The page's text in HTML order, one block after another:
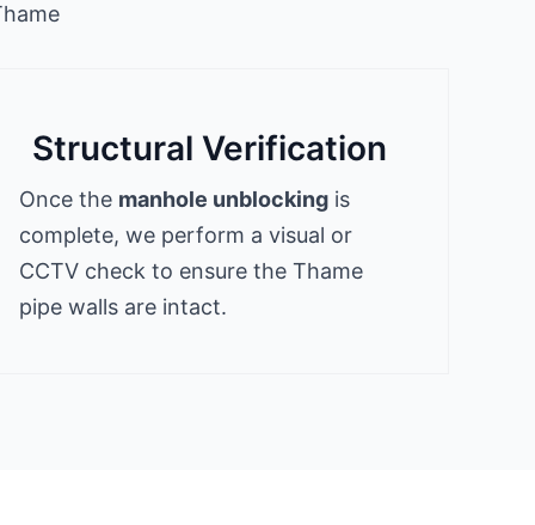
Structural Verification
Once the manhole unblockingis
complete, we perform a visual or
CCTV check to ensure the Thame
pipe walls are intact.